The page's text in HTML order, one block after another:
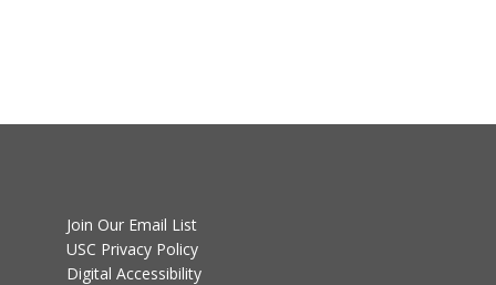
Join Our Email List
USC Privacy Policy
Digital Accessibility